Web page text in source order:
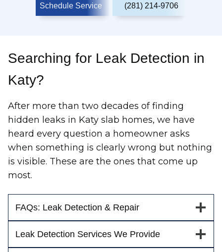
Schedule Service (281) 214-9706
Searching for Leak Detection in
Katy?
After more than two decades of finding
hidden leaks in Katy slab homes, we have
heard every question a homeowner asks
when something is clearly wrong but nothing
is visible. These are the ones that come up
most.
FAQs: Leak Detection & Repair
Leak Detection Services We Provide